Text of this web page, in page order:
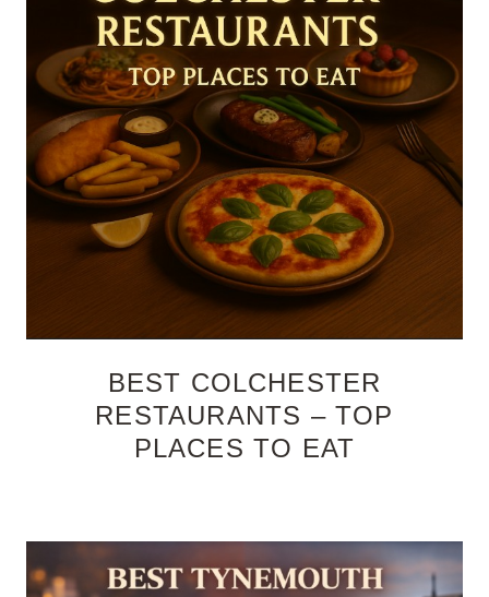
BEST COLCHESTER
RESTAURANTS – TOP
PLACES TO EAT